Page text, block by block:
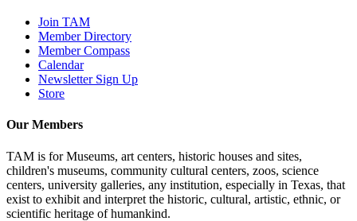
Join TAM
Member Directory
Member Compass
Calendar
Newsletter Sign Up
Store
Our Members
TAM is for Museums, art centers, historic houses and sites,
children's museums, community cultural centers, zoos, science
centers, university galleries, any institution, especially in Texas, that
exist to exhibit and interpret the historic, cultural, artistic, ethnic, or
scientific heritage of humankind.